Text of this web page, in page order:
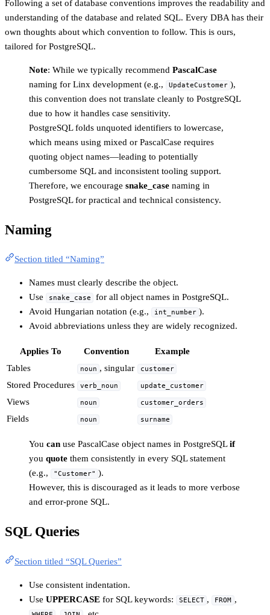
Following a set of database conventions improves the readability and
understanding of the database and related SQL. Every DBA has their
own thoughts about which convention to follow. This is ours,
tailored for PostgreSQL.
Note: While we typically recommend PascalCase
naming for Linx development (e.g.,
UpdateCustomer ),
this convention does not translate cleanly to PostgreSQL
due to how it handles case sensitivity.
PostgreSQL folds unquoted identifiers to lowercase,
which means using mixed or PascalCase requires
quoting object names—leading to potentially
cumbersome SQL and inconsistent tooling support.
Therefore, we encourage snake_case naming in
PostgreSQL for practical and technical consistency.
Naming
Section titled “Naming”
Names must clearly describe the object.
Use
snake_case
for all object names in PostgreSQL.
Avoid Hungarian notation (e.g.,
int_number ).
Avoid abbreviations unless they are widely recognized.
Applies To Convention
Example
Tables
noun , singular customer
Stored Procedures verb_noun update_customer
Views noun customer_orders
Fields noun surname
You can use PascalCase object names in PostgreSQLif
you quote them consistently in every SQL statement
(e.g.,
"Customer" ).
However, this is discouraged as it leads to more verbose
and error-prone SQL.
SQL Queries
Section titled “SQL Queries”
Use consistent indentation.
Use UPPERCASE for SQL keywords: SELECT , FROM ,